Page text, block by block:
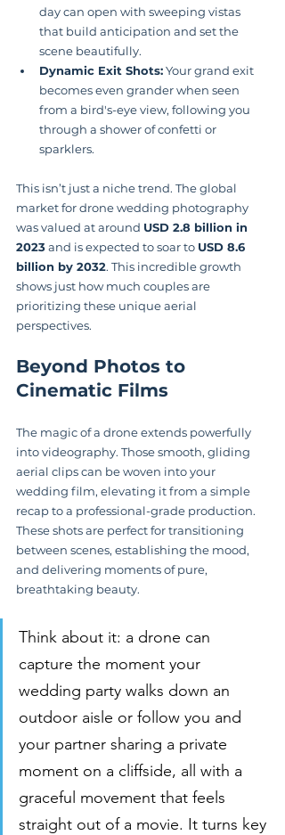
day can open with sweeping vistas
that build anticipation and set the
scene beautifully.
Dynamic Exit Shots: Your grand exit
becomes even grander when seen
from a bird's-eye view, following you
through a shower of confetti or
sparklers.
This isn’t just a niche trend. The global
market for drone wedding photography
was valued at around USD 2.8 billion in
2023 and is expected to soar to USD 8.6
billion by 2032. This incredible growth
shows just how much couples are
prioritizing these unique aerial
perspectives.
Beyond Photos to
Cinematic Films
The magic of a drone extends powerfully
into videography. Those smooth, gliding
aerial clips can be woven into your
wedding film, elevating it from a simple
recap to a professional-grade production.
These shots are perfect for transitioning
between scenes, establishing the mood,
and delivering moments of pure,
breathtaking beauty.
Think about it: a drone can
capture the moment your
wedding party walks down an
outdoor aisle or follow you and
your partner sharing a private
moment on a cliffside, all with a
graceful movement that feels
straight out of a movie. It turns key